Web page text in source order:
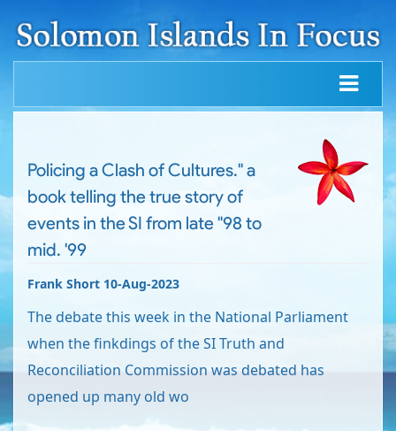
Policing a Clash of Cultures." a
book telling the true story of
events in the SI from late "98 to
mid. '99
Frank Short 10-Aug-2023
The debate this week in the National Parliament
when the finkdings of the SI Truth and
Reconciliation Commission was debated has
opened up many old wo